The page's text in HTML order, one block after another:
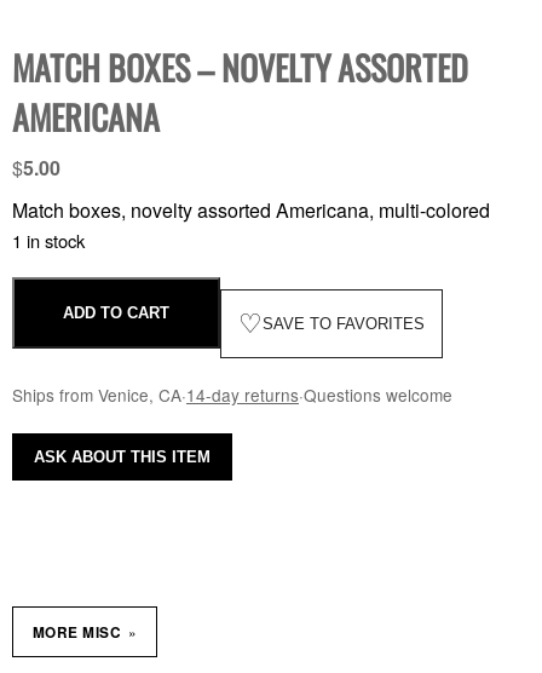
MATCH BOXES – NOVELTY ASSORTED
AMERICANA
$5.00
Match boxes, novelty assorted Americana, multi-colored
1 in stock
ADD TO CART ♡SAVE TO FAVORITES
Ships from Venice, CA·14-day returns·Questions welcome
MORE MISC »
ASK ABOUT THIS ITEM